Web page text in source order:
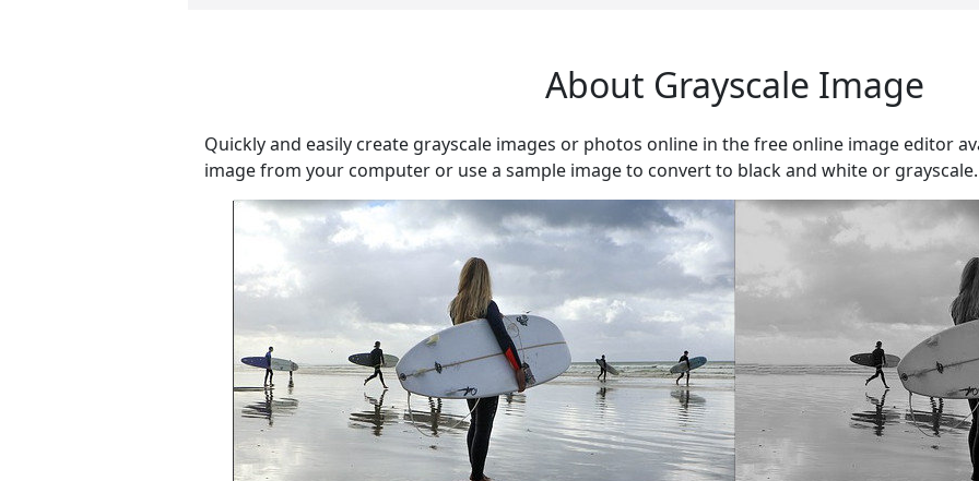
About Grayscale Image
Quickly and easily create grayscale images or photos online in the free online image editor
image from your computer or use a sample image to convert to black and white or grayscale.